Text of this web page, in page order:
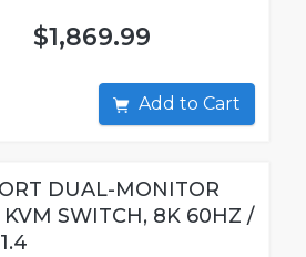
$1,869.99
Add to Cart
DUAL-MONITOR
KVM SWITCH, 8K 60HZ /